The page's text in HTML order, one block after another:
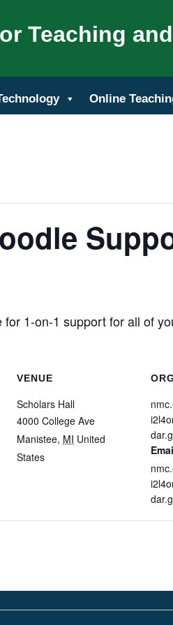
Teaching
Online
1-on-1 support for all of
VENUE
Scholars Hall
4000 College Ave
Manistee, MI United
States